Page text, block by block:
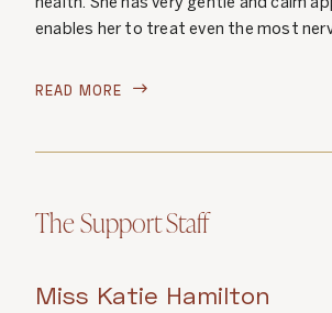
health. She has very gentle and calm
enables her to treat even the most
READ MORE 
The Support Staff
Miss Katie Hamilton